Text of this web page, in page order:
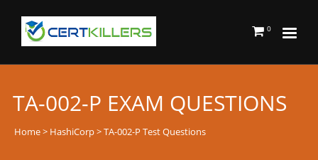
0
TA-002-P EXAM QUESTIONS
Home> HashiCorp> TA-002-P Test Questions